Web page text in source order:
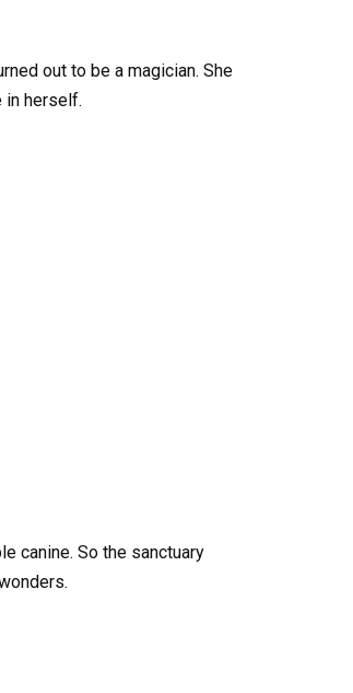
out to be a magician. She
in herself.
canine. So the sanctuary